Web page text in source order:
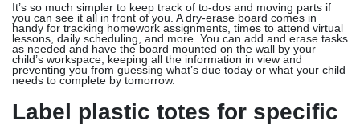
It’s so much simpler to keep track of to-dos and moving parts if
you can see it all in front of you. A dry-erase board comes in
handy for tracking homework assignments, times to attend virtual
lessons, daily scheduling, and more. You can add and erase tasks
as needed and have the board mounted on the wall by your
child’s workspace, keeping all the information in view and
preventing you from guessing what’s due today or what your child
needs to complete by tomorrow.
Label plastic totes for specific